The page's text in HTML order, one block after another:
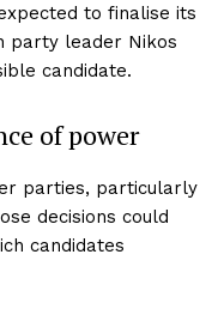
to finalise its
party leader Nikos
candidate.
of power
parties, particularly
decisions could
candidates